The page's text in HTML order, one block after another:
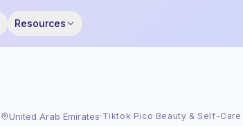
Resources
United Arab Emirates· Tiktok· Pico· Beauty & Self-Care